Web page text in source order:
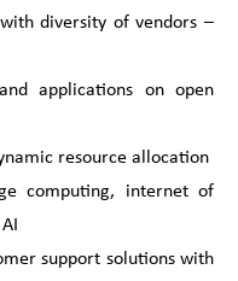
diversity of vendors –
applications on open
resource allocation
computing, internet of
support solutions with